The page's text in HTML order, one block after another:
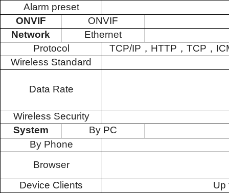
Alarm preset
ONVIF
ONVIF
Network
Ethernet
Protocol
TCP/IP ， HTTP ， TCP ，
Wireless Standard
Data Rate
Wireless Security
System
By PC
By Phone
Browser
Device Clients
Up